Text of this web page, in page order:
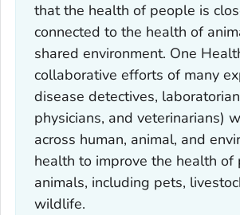
that the health of people is
connected to the health of
shared environment. One
collaborative efforts of many
disease detectives,
physicians, and veterinarians)
across human, animal, and
health to improve the health of
animals, including pets,
wildlife.